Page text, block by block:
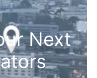
Next